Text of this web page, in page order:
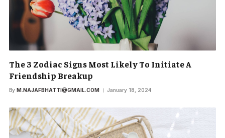
The 3 Zodiac Signs Most Likely To Initiate A
Friendship Breakup
By M.NAJAFBHATTI@GMAIL.COM January 18, 2024